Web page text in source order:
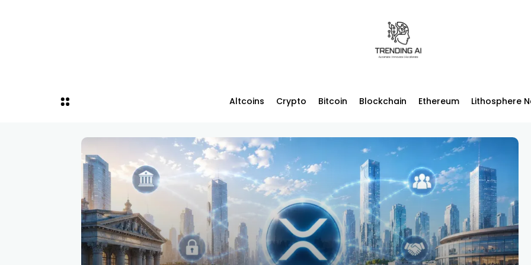
Altcoins Crypto Bitcoin Blockchain Ethereum Lithosphere